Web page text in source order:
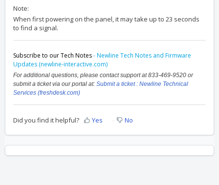
Note:
When first powering on the panel, it may take up to 23 seconds
to find a signal.
Subscribe to our Tech Notes-Newline Tech Notes and Firmware
Updates (newline-interactive.com)
For additional questions, please contact support at 833-469-9520 or
submit a ticket via our portal at: Submit a ticket : Newline Technical
Services (freshdesk.com)
Did you find it helpful? Yes No